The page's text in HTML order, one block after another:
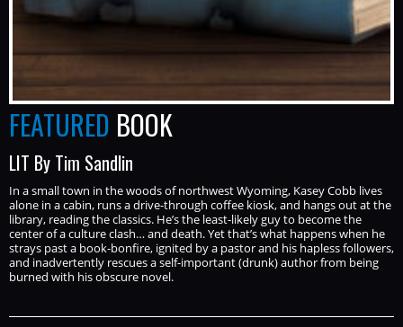
FEATURED BOOK
LIT By Tim Sandlin
In a small town in the woods of northwest Wyoming, Kasey Cobb lives
alone in a cabin, runs a drive-through coffee kiosk, and hangs out at the
library, reading the classics. He’s the least-likely guy to become the
center of a culture clash… and death. Yet that’s what happens when he
strays past a book-bonfire, ignited by a pastor and his hapless followers,
and inadvertently rescues a self-important (drunk) author from being
burned with his obscure novel.